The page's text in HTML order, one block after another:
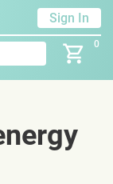
Sign In
0